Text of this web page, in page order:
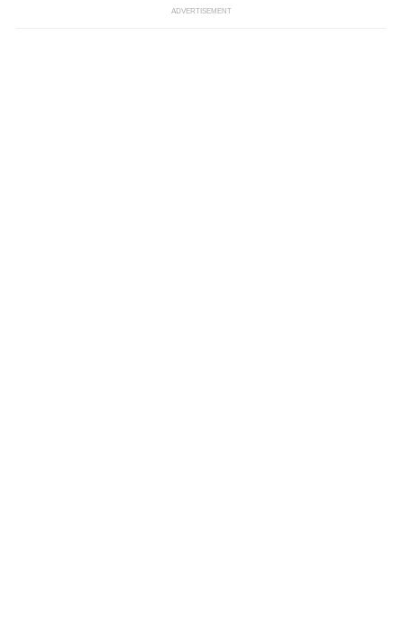
ADVERTISEMENT